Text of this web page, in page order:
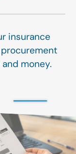
insurance
money.